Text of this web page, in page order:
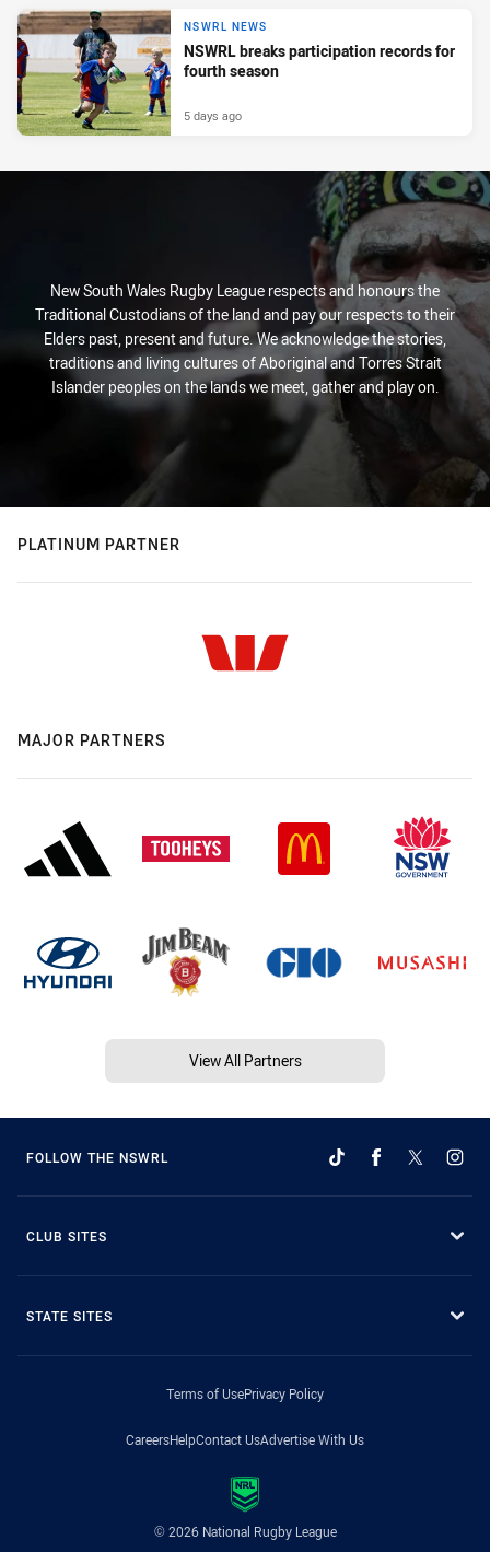
NSWRL NEWS
NSWRL breaks participation records for
fourth season
5 days ago
New South Wales Rugby League respects and honours the
Traditional Custodians of the land and pay our respects to their
Elders past, present and future. We acknowledge the stories,
traditions and living cultures of Aboriginal and Torres Strait
Islander peoples on the lands we meet, gather and play on.
PLATINUM PARTNER
MAJOR PARTNERS
View All Partners
FOLLOW THE NSWRL
CLUB SITES
STATE SITES
Terms of UsePrivacy Policy
CareersHelpContact UsAdvertise With Us
© 2026 National Rugby League